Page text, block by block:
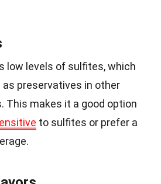
low levels of sulfites, which
preservatives in other
This makes it a good option
to sulfites or prefer a